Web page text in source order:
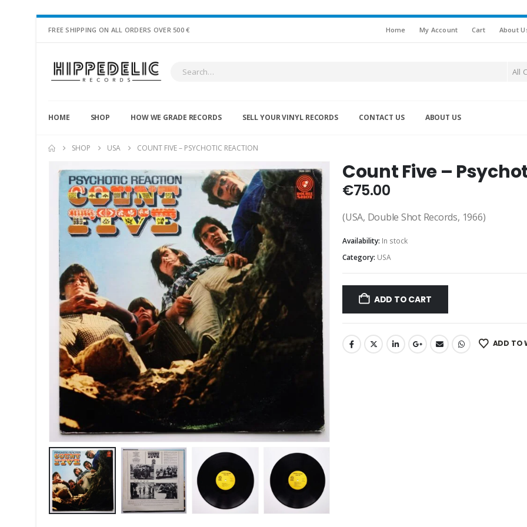
FREE SHIPPING ON ALL ORDERS OVER 500 € Home My Account Cart About
All
HOME SHOP HOW WE GRADE RECORDS SELL YOUR VINYL RECORDS CONTACT US ABOUT US
SHOP USA COUNT FIVE – PSYCHOTIC REACTION
Count Five –
€75.00
(USA, Double Shot Records, 1966)
Availability: In stock
Category: USA
ADD TO CART
ADD TO